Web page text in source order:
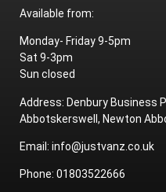
Available from:
Monday- Friday 9-5pm
Sat 9-3pm
Sun closed
Address: Denbury Business
Abbotskerswell, Newton
Email: info@justvanz.co.uk
Phone: 01803522666